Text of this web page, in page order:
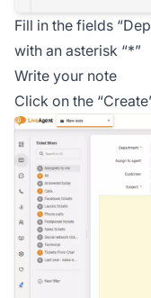
Fill in the fields
with an asterisk “*”
Write your note
Click on the